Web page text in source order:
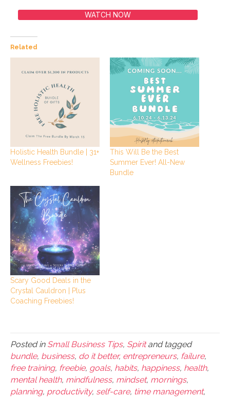
WATCH NOW
Related
Holistic Health Bundle | 31+
Wellness Freebies!
This Will Be the Best
Summer Ever! All-New
Bundle
Scary Good Deals in the
Crystal Cauldron | Plus
Coaching Freebies!
Posted in Small Business Tips, Spiritand tagged
bundle, business, do it better, entrepreneurs, failure,
free training, freebie, goals, habits, happiness, health,
mental health, mindfulness, mindset, mornings,
planning, productivity, self-care, time management,